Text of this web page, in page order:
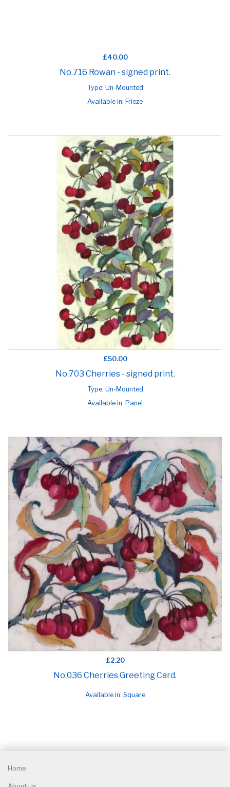
£40.00
No.716 Rowan - signed print.
Type: Un-Mounted
Available in: Frieze
£50.00
No.703 Cherries - signed print.
Type: Un-Mounted
Available in: Panel
£2.20
No.036 Cherries Greeting Card.
Available in: Square
Home